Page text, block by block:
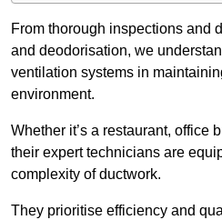
From thorough inspections and
and deodorisation, we
ventilation systems in
environment.
Whether it’s a restaurant, office
their expert technicians are
complexity of ductwork.
They prioritise efficiency and